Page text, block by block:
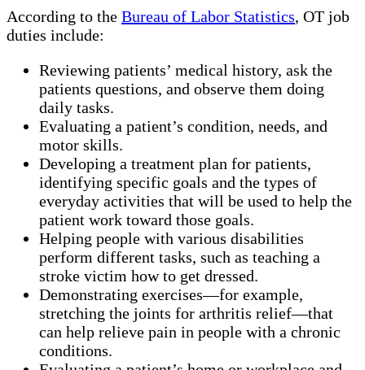
According to the Bureau of Labor Statistics, OT job
duties include:
Reviewing patients’ medical history, ask the
patients questions, and observe them doing
daily tasks.
Evaluating a patient’s condition, needs, and
motor skills.
Developing a treatment plan for patients,
identifying specific goals and the types of
everyday activities that will be used to help the
patient work toward those goals.
Helping people with various disabilities
perform different tasks, such as teaching a
stroke victim how to get dressed.
Demonstrating exercises—for example,
stretching the joints for arthritis relief—that
can help relieve pain in people with a chronic
conditions.